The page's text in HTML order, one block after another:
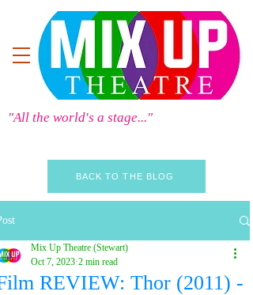
"All the world's a stage..."
BACK TO THE BLOG
REVIEW: Thor (2011) -
Mix Up Theatre (Stewart)
Oct 7, 2023 2 min read